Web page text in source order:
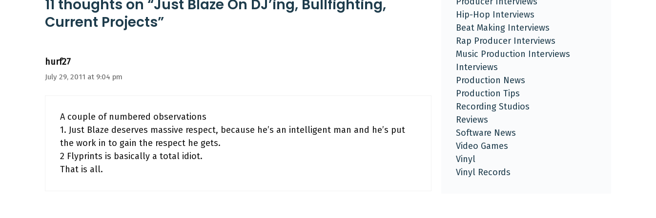
11 thoughts on “Just Blaze On DJ’ing, Bullfighting,
Current Projects”
hurf27
July 29, 2011 at 9:04 pm
A couple of numbered observations
1. Just Blaze deserves massive respect, because he’s an intelligent man and he’s put
the work in to gain the respect he gets.
2 Flyprints is basically a total idiot.
That is all.
Hip-Hop Interviews
Beat Making Interviews
Rap Producer Interviews
Music Production Interviews
Interviews
Production News
Production Tips
Recording Studios
Reviews
Software News
Video Games
Vinyl
Vinyl Records